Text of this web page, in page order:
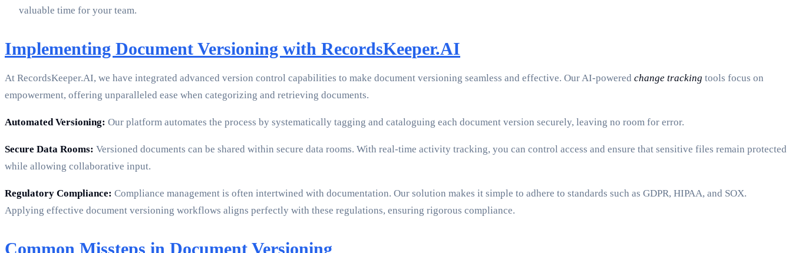
valuable time for your team.
Implementing Document Versioning with RecordsKeeper.AI
At RecordsKeeper.AI, we have integrated advanced version control capabilities to make document versioning seamless and effective. Our AI-powered change tracking tools focus on
empowerment, offering unparalleled ease when categorizing and retrieving documents.
Automated Versioning: Our platform automates the process by systematically tagging and cataloguing each document version securely, leaving no room for error.
Secure Data Rooms: Versioned documents can be shared within secure data rooms. With real-time activity tracking, you can control access and ensure that sensitive files remain protected
while allowing collaborative input.
Regulatory Compliance: Compliance management is often intertwined with documentation. Our solution makes it simple to adhere to standards such as GDPR, HIPAA, and SOX.
Applying effective document versioning workflows aligns perfectly with these regulations, ensuring rigorous compliance.
Common Missteps in Document Versioning